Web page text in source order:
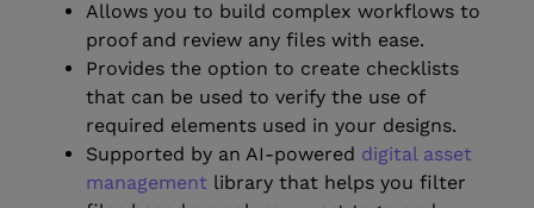
Allows you to build complex workflows to
proof and review any files with ease.
Provides the option to create checklists
that can be used to verify the use of
required elements used in your designs.
Supported by an AI-powered digital asset
management library that helps you filter